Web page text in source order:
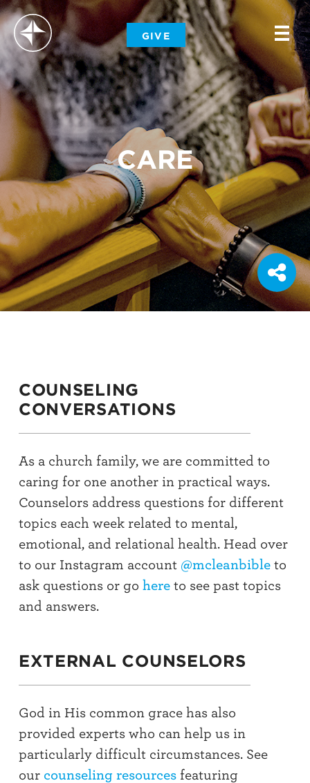
GIVE -
-
-
CARE
COUNSELING
CONVERSATIONS
As a church family, we are committed to
caring for one another in practical ways.
Counselors address questions for different
topics each week related to mental,
emotional, and relational health. Head over
to our Instagram account @mcleanbibleto
ask questions or go hereto see past topics
and answers.
EXTERNAL COUNSELORS
God in His common grace has also
provided experts who can help us in
particularly difficult circumstances. See
our counseling resourcesfeaturing